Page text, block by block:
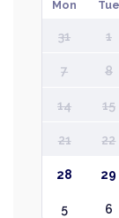
Mon Tue
31 1
7 8
14 15
21 22
28 29
5 6